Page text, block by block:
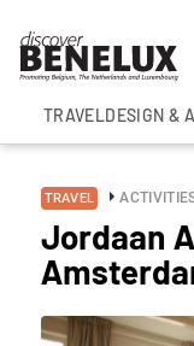
TRAVELDESIGN &
TRAVEL
Jordaan